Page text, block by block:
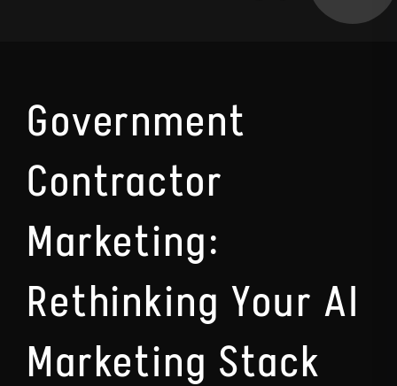
Government
Contractor
Marketing:
Rethinking Your AI
Marketing Stack